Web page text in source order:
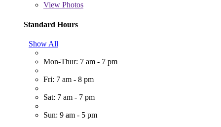
View Photos
Standard Hours
Show All
Mon-Thur: 7 am - 7 pm
Fri: 7 am - 8 pm
Sat: 7 am - 7 pm
Sun: 9 am - 5 pm